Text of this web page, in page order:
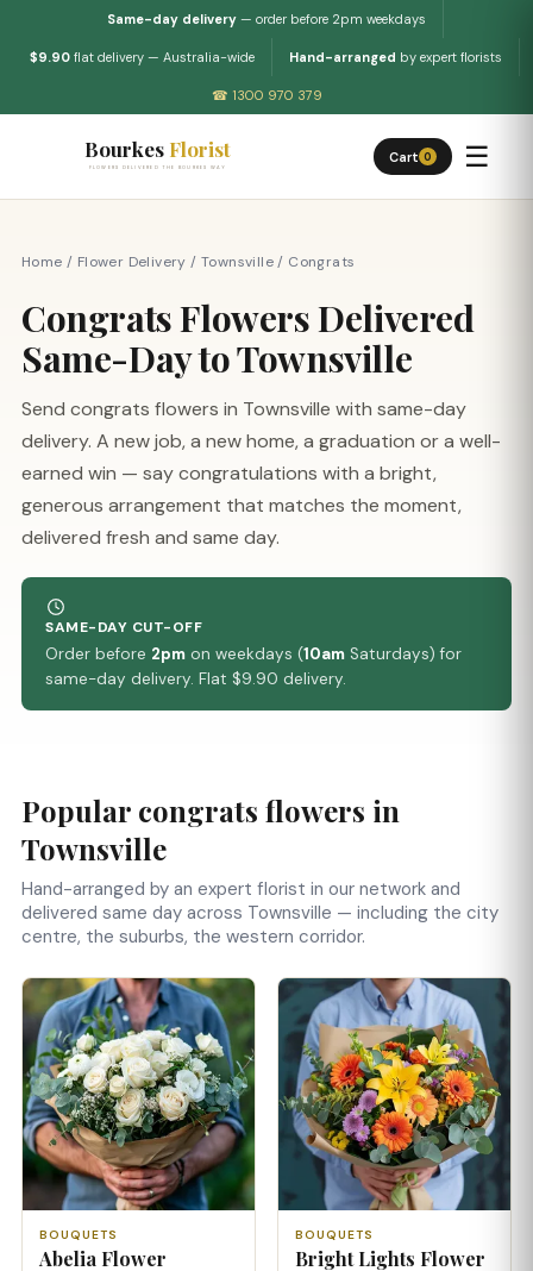
Same-day delivery— order before 2pm weekdays
$9.90 flat delivery — Australia-wide Hand-arranged by expert florists
☎ 1300 970 379
Bourkes Florist
FLOWERS DELIVERED THE BOURKES WAY
Cart 0 ☰
Home / Flower Delivery /Townsville/ Congrats
Congrats Flowers Delivered
Same-Day to Townsville
Send congrats flowers in Townsville with same-day
delivery. A new job, a new home, a graduation or a well-
earned win — say congratulations with a bright,
generous arrangement that matches the moment,
delivered fresh and same day.
SAME-DAY CUT-OFF
Order before 2pm on weekdays (10am Saturdays) for
same-day delivery. Flat $9.90 delivery.
Popular congrats flowers in
Townsville
Hand-arranged by an expert florist in our network and
delivered same day across Townsville — including the city
centre, the suburbs, the western corridor.
BOUQUETS
Abelia Flower
BOUQUETS
Bright Lights Flower